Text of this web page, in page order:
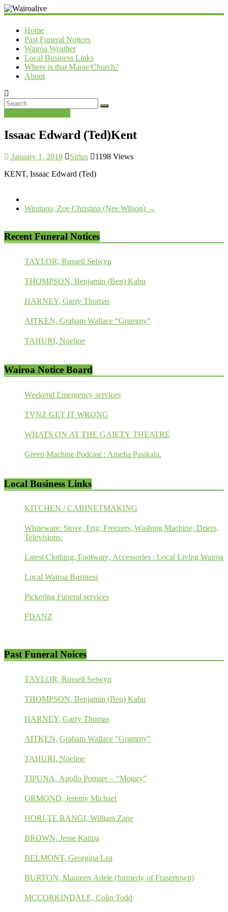
Wairoalive
Home
Past Funeral Notices
Wairoa Weather
Local Business Links
Where is that Marae/Church?
About
Issaac Edward (Ted)Kent
January 1, 2018 Sirius
1198 Views
KENT, Issaac Edward (Ted)
Winitana, Zoe Christina (Nee Wilson) →
Recent Funeral Notices
TAYLOR, Russell Selwyn
THOMPSON, Benjamin (Ben) Kahu
HARNEY, Garry Thomas
AITKEN, Graham Wallace “Grammy”
TAHURI, Noeline
Wairoa Notice Board
Weekend Emergency services
TVNZ GET IT WRONG
WHATS ON AT THE GAIETY THEATRE
Green Machine Podcast : Amelia Pasikala.
Local Business Links
KITCHEN / CABINETMAKING
Whiteware: Stove, Frig, Freezers, Washing Machine, Driers,
Televisions:
Latest Clothing, Footware, Accessories : Local Living Wairoa
Local Wairoa Business
Pickering Funeral services
FDANZ
Past Funeral Noices
TAYLOR, Russell Selwyn
THOMPSON, Benjamin (Ben) Kahu
HARNEY, Garry Thomas
AITKEN, Graham Wallace “Grammy”
TAHURI, Noeline
TIPUNA, Apollo Pomare – “Moggy”
ORMOND, Jeremy Michael
HORI-TE RANGI, William Zane
BROWN, Jesse Katipa
BELMONT, Georgina Lea
BURTON, Maureen Adele (formerly of Frasertown)
MCCORKINDALE, Colin Todd